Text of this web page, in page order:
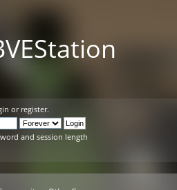
or register.
and session length